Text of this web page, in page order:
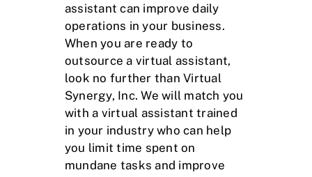
assistant can improve daily
operations in your business.
When you are ready to
outsource a virtual assistant,
look no further than Virtual
Synergy, Inc. We will match you
with a virtual assistant trained
in your industry who can help
you limit time spent on
mundane tasks and improve